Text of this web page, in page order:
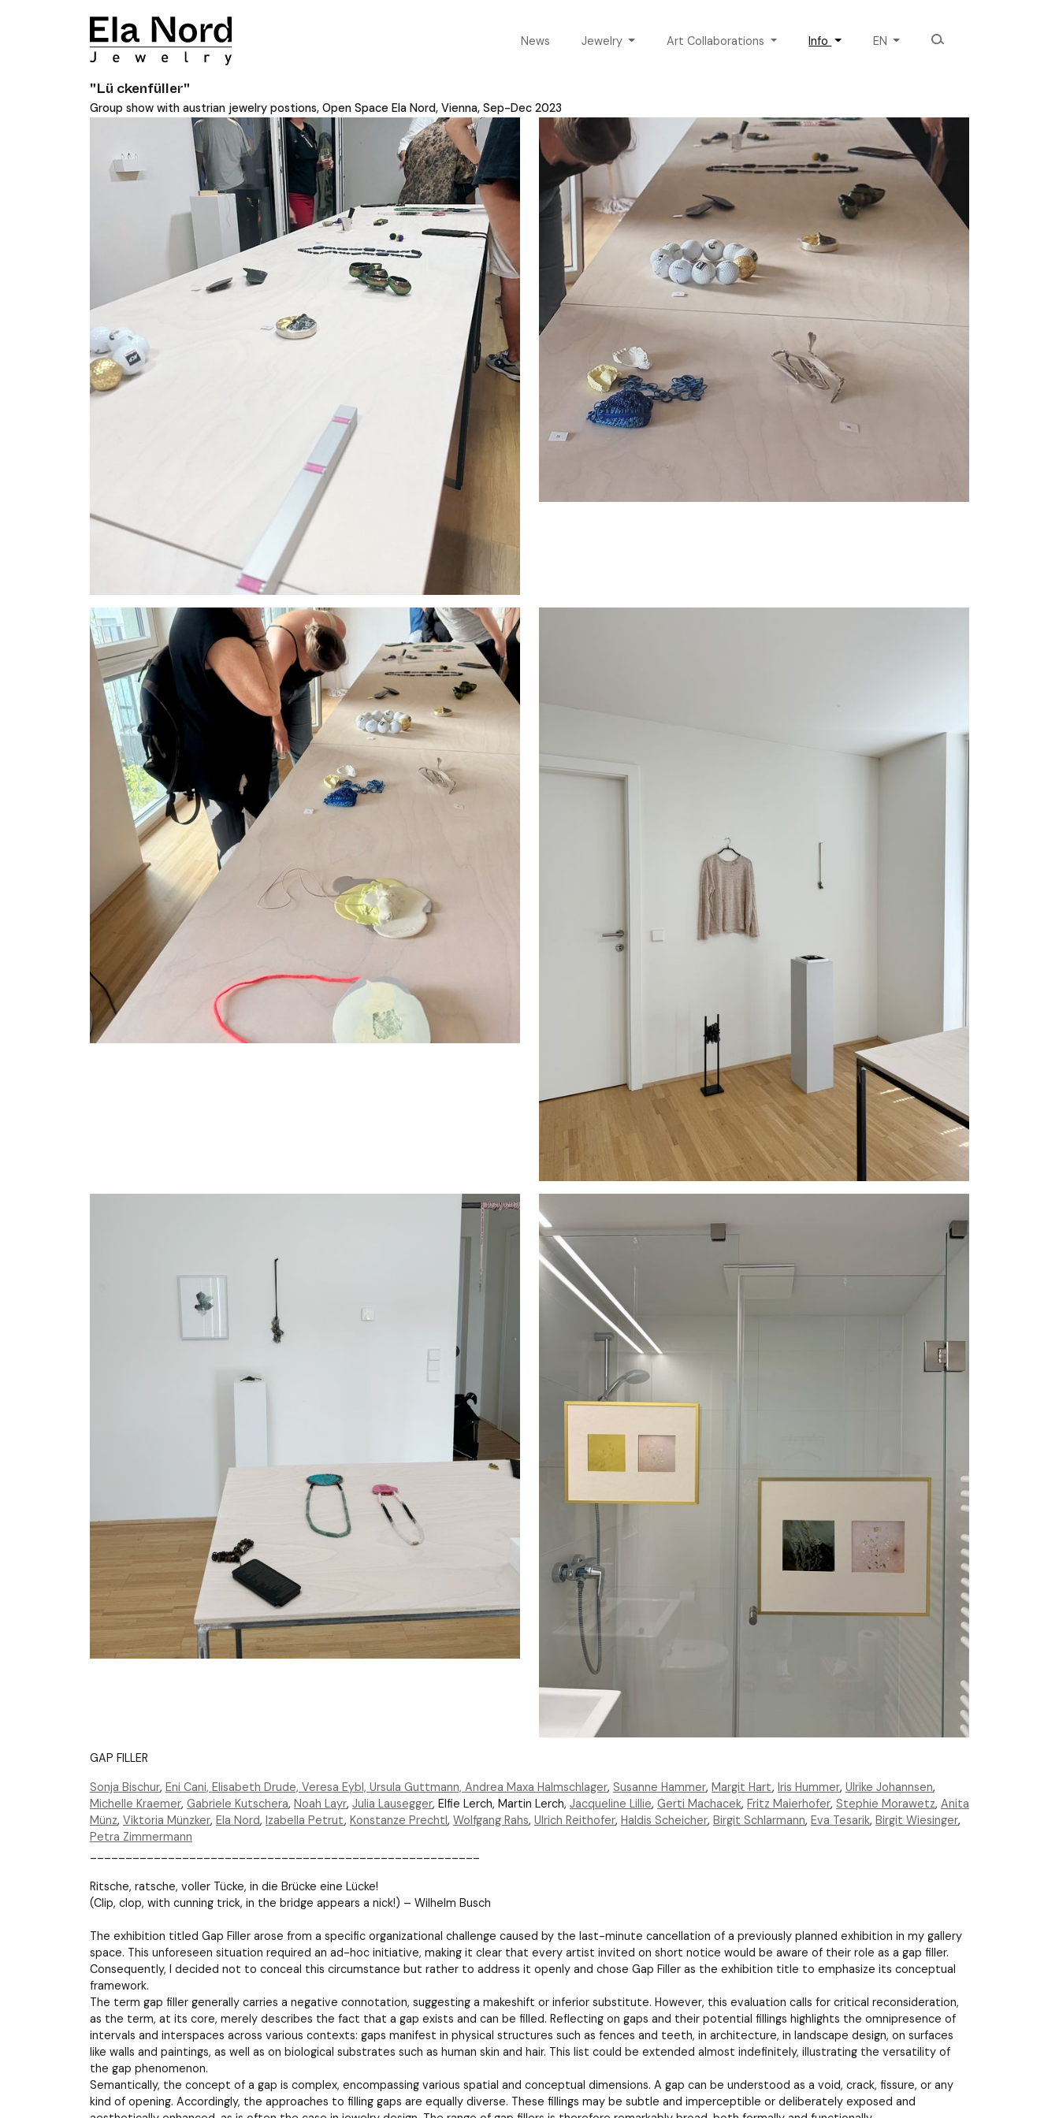
News Jewelry Art Collaborations Info EN
"Lü ckenfüller"
Group show with austrian jewelry postions, Open Space Ela Nord, Vienna, Sep-Dec 2023
GAP FILLER
Sonja Bischur, Eni Cani, Elisabeth Drude, Veresa Eybl, Ursula Guttmann, Andrea Maxa Halmschlager, Susanne Hammer, Margit Hart, Iris Hummer, Ulrike Johannsen,
Michelle Kraemer, Gabriele Kutschera, Noah Layr, Julia Lausegger, Elfie Lerch, Martin Lerch, Jacqueline Lillie, Gerti Machacek, Fritz Maierhofer, Stephie Morawetz, Anita
Münz, Viktoria Münzker, Ela Nord, Izabella Petrut, Konstanze Prechtl, Wolfgang Rahs, Ulrich Reithofer, Haldis Scheicher, Birgit Schlarmann, Eva Tesarik, Birgit Wiesinger,
Petra Zimmermann
Ritsche, ratsche, voller Tücke, in die Brücke eine Lücke!
(Clip, clop, with cunning trick, in the bridge appears a nick!) – Wilhelm Busch
The exhibition titled Gap Filler arose from a specific organizational challenge caused by the last-minute cancellation of a previously planned exhibition in my gallery
space. This unforeseen situation required an ad-hoc initiative, making it clear that every artist invited on short notice would be aware of their role as a gap filler.
Consequently, I decided not to conceal this circumstance but rather to address it openly and chose Gap Filler as the exhibition title to emphasize its conceptual
framework.
The term gap filler generally carries a negative connotation, suggesting a makeshift or inferior substitute. However, this evaluation calls for critical reconsideration,
as the term, at its core, merely describes the fact that a gap exists and can be filled. Reflecting on gaps and their potential fillings highlights the omnipresence of
intervals and interspaces across various contexts: gaps manifest in physical structures such as fences and teeth, in architecture, in landscape design, on surfaces
like walls and paintings, as well as on biological substrates such as human skin and hair. This list could be extended almost indefinitely, illustrating the versatility of
the gap phenomenon.
Semantically, the concept of a gap is complex, encompassing various spatial and conceptual dimensions. A gap can be understood as a void, crack, fissure, or any
kind of opening. Accordingly, the approaches to filling gaps are equally diverse. These fillings may be subtle and imperceptible or deliberately exposed and